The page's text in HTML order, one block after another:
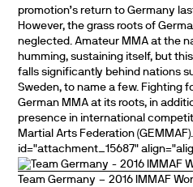
promotion’s return to Germany
However, the grass roots of
neglected. Amateur MMA at the
humming, sustaining itself, but
falls significantly behind nations
Sweden, to name a few. Fighting
German MMA at its roots, in
presence in international
Martial Arts Federation
id="attachment_15687"
Team Germany – 2016 IMMAF